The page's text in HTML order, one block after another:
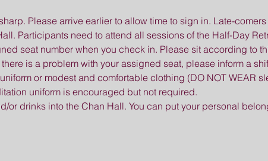
Please arrive earlier to allow time to sign in. Late-
Participants need to attend all sessions of the Half-Day
seat number when you check in. Please sit according to
is a problem with your assigned seat, please inform a
or modest and comfortable clothing (DO NOT WEAR
uniform is encouraged but not required.
or drinks into the Chan Hall. You can put your personal